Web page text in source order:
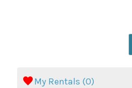
My Rentals (0)